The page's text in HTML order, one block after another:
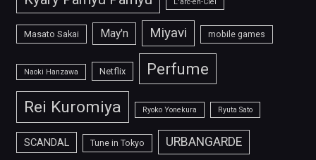
L'arc-en-Ciel
Masato Sakai May'n Miyavi mobile games
Naoki Hanzawa Netflix Perfume
Rei Kuromiya Ryoko Yonekura Ryuta Sato
SCANDAL Tune in Tokyo URBANGARDE